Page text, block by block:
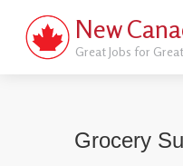
New
Great Jobs for
Grocery